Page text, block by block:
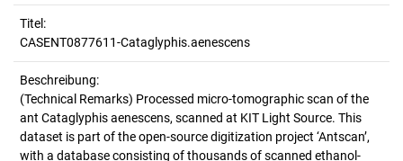
Titel:
CASENT0877611-Cataglyphis.aenescens
Beschreibung:
(Technical Remarks) Processed micro-tomographic scan of the
ant Cataglyphis aenescens, scanned at KIT Light Source. This
dataset is part of the open-source digitization project ‘Antscan’,
with a database consisting of thousands of scanned ethanol-